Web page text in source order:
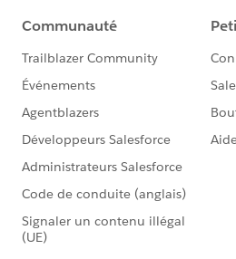
if (affiliationUser != null) {
Group communityGroup =
oupPrefix +
if (communityGroup !=
membersToCreate.add(new
OrGroupId =affiliationUser.Id,
roup.Id
}
}
if